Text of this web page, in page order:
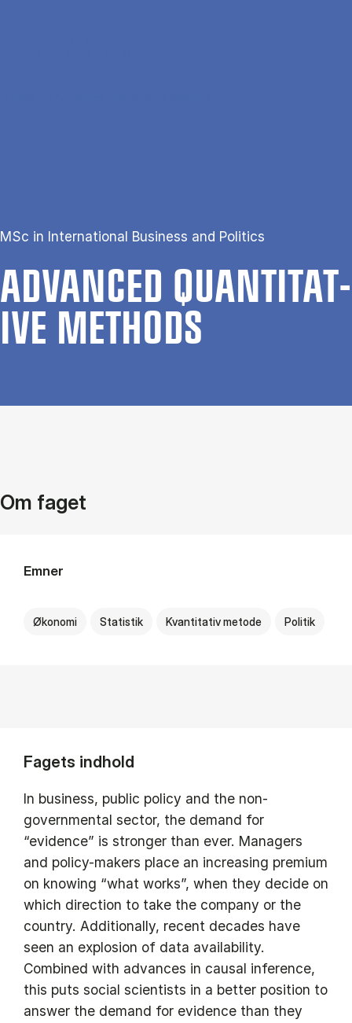
MSc in International Business and Politics
AD­VANCED QUANT­IT­AT­
IVE METH­ODS
Om faget
Emner
Økonomi Statistik Kvantitativ metode Politik
Fagets indhold
In business, public policy and the non-
governmental sector, the demand for
“evidence” is stronger than ever. Managers
and policy-makers place an increasing premium
on knowing “what works”, when they decide on
which direction to take the company or the
country. Additionally, recent decades have
seen an explosion of data availability.
Combined with advances in causal inference,
this puts social scientists in a better position to
answer the demand for evidence than they